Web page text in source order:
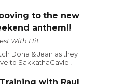
to the new
anthem!!
With Hit
Dona & Jean as they
to SakkathaGavle !